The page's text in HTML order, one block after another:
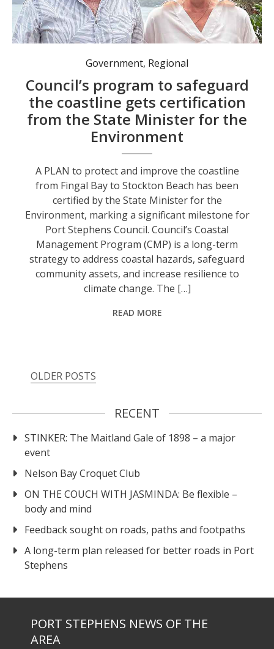
The CMP will result in a combined effort from Council and external organisations. Pictured, Port Stephens Mayor Leah Anderson and Mike Shaw from the Shoal Bay West Landcare Group. Photo: Port Stephens Council
Government, Regional
Council’s program to safeguard
the coastline gets certification
from the State Minister for the
Environment
A PLAN to protect and improve the coastline
from Fingal Bay to Stockton Beach has been
certified by the State Minister for the
Environment, marking a significant milestone for
Port Stephens Council. Council’s Coastal
Management Program (CMP) is a long-term
strategy to address coastal hazards, safeguard
community assets, and increase resilience to
climate change. The […]
READ MORE
OLDER POSTS
RECENT
STINKER: The Maitland Gale of 1898 – a major
event
Nelson Bay Croquet Club
ON THE COUCH WITH JASMINDA: Be flexible –
body and mind
Feedback sought on roads, paths and footpaths
A long-term plan released for better roads in Port
Stephens
PORT STEPHENS NEWS OF THE
AREA